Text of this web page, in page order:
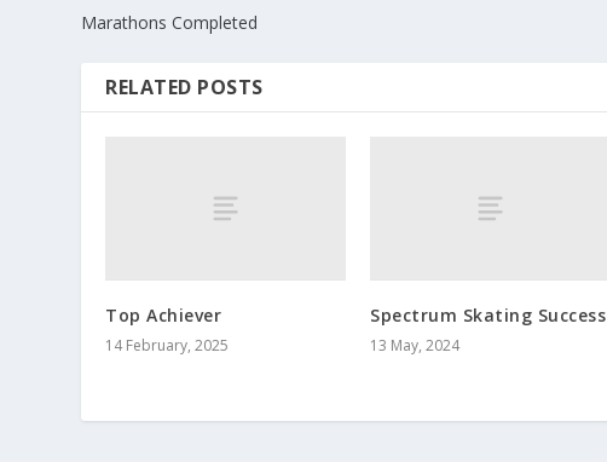
Marathons Completed
RELATED POSTS
Top Achiever
14 February, 2025
Spectrum Skating Success
13 May, 2024